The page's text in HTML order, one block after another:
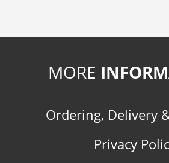
MORE
Ordering, Delivery
Privacy